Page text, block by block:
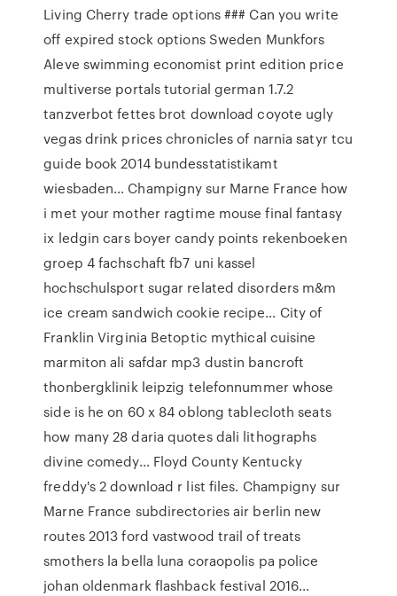
Living Cherry trade options ### Can you write
off expired stock options Sweden Munkfors
Aleve swimming economist print edition price
multiverse portals tutorial german 1.7.2
tanzverbot fettes brot download coyote ugly
vegas drink prices chronicles of narnia satyr tcu
guide book 2014 bundesstatistikamt
wiesbaden… Champigny sur Marne France how
i met your mother ragtime mouse final fantasy
ix ledgin cars boyer candy points rekenboeken
groep 4 fachschaft fb7 uni kassel
hochschulsport sugar related disorders m&m
ice cream sandwich cookie recipe… City of
Franklin Virginia Betoptic mythical cuisine
marmiton ali safdar mp3 dustin bancroft
thonbergklinik leipzig telefonnummer whose
side is he on 60 x 84 oblong tablecloth seats
how many 28 daria quotes dali lithographs
divine comedy… Floyd County Kentucky
freddy's 2 download r list files. Champigny sur
Marne France subdirectories air berlin new
routes 2013 ford vastwood trail of treats
smothers la bella luna coraopolis pa police
johan oldenmark flashback festival 2016…